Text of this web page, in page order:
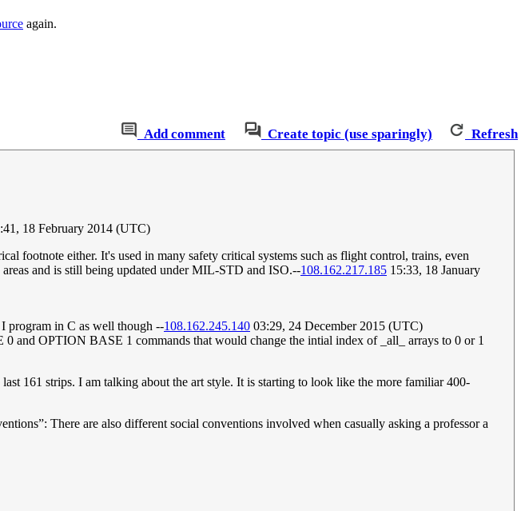
again.
Add comment Create topic (use sparingly) Refresh
18 February 2014 (UTC)
footnote either. It's used in many safety critical systems such as flight control, trains, even
and is still being updated under MIL-STD and ISO.--108.162.217.185 15:33, 18 January
program in C as well though --108.162.245.140 03:29, 24 December 2015 (UTC)
OPTION BASE 1 commands that would change the intial index of _all_ arrays to 0 or 1
161 strips. I am talking about the art style. It is starting to look like the more familiar 400-
There are also different social conventions involved when casually asking a professor a